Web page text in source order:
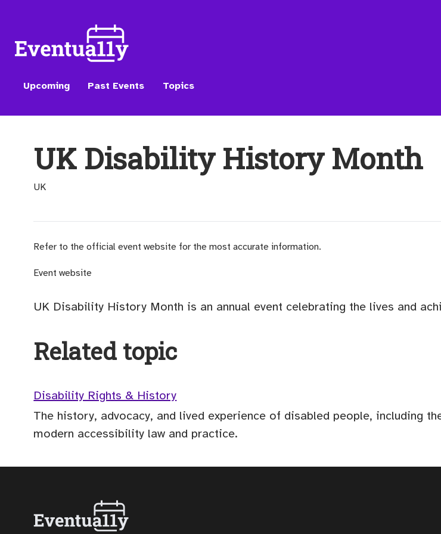
Upcoming Past Events Topics
UK Disability History Month
UK
Refer to the official event website for the most accurate information.
Event website
UK Disability History Month is an annual event celebrating the lives and
Related topic
Disability Rights & History
The history, advocacy, and lived experience of disabled people, including
modern accessibility law and practice.